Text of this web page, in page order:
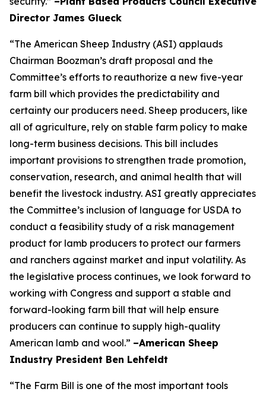
Director James Glueck
“The American Sheep Industry (ASI) applauds
Chairman Boozman’s draft proposal and the
Committee’s efforts to reauthorize a new five-year
farm bill which provides the predictability and
certainty our producers need. Sheep producers, like
all of agriculture, rely on stable farm policy to make
long-term business decisions. This bill includes
important provisions to strengthen trade promotion,
conservation, research, and animal health that will
benefit the livestock industry. ASI greatly appreciates
the Committee’s inclusion of language for USDA to
conduct a feasibility study of a risk management
product for lamb producers to protect our farmers
and ranchers against market and input volatility. As
the legislative process continues, we look forward to
working with Congress and support a stable and
forward-looking farm bill that will help ensure
producers can continue to supply high-quality
American lamb and wool.” –American Sheep
Industry President Ben Lehfeldt
“The Farm Bill is one of the most important tools